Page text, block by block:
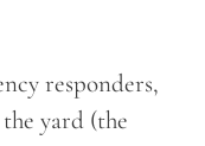
responders,
yard (the